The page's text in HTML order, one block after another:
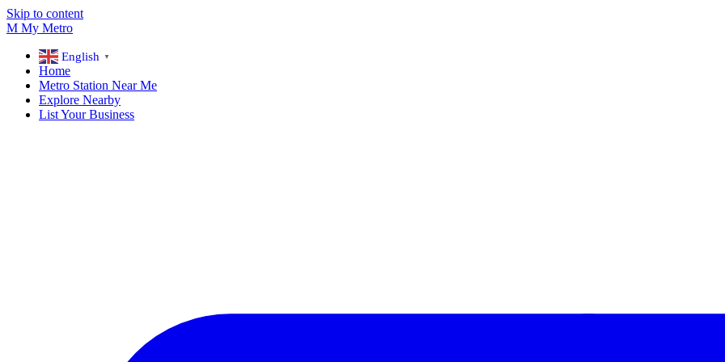
Skip to content
M My Metro
English ▼
Home
Metro Station Near Me
Explore Nearby
List Your Business